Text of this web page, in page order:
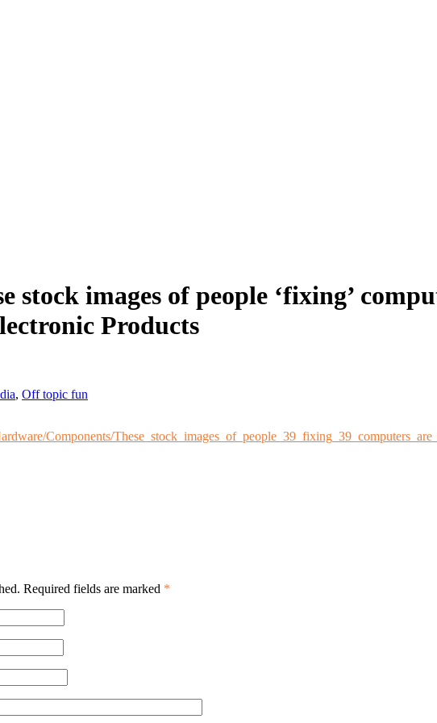
stock images of people ‘fixing’
Products
, Off topic fun
Components/
Required fields are marked *